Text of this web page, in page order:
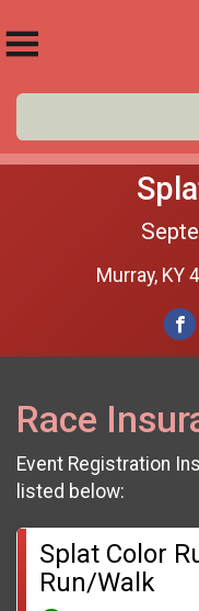
Murray, KY
Race
Event Registration
listed below:
Splat Color
Run/Walk